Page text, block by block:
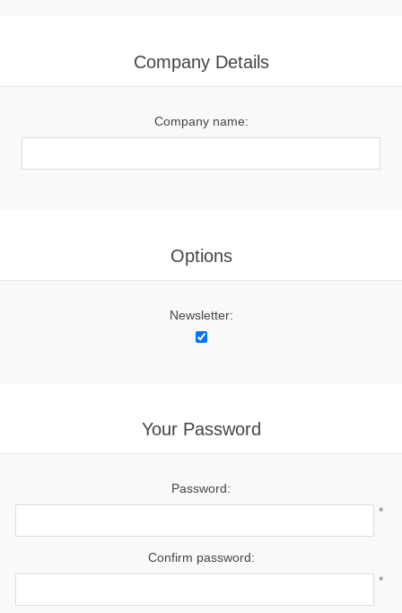
Company Details
Company name:
Options
Newsletter:
Your Password
Password:
*
Confirm password:
*